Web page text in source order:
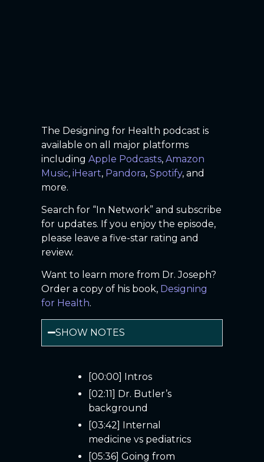
The Designing for Health podcast is
available on all major platforms
including Apple Podcasts, Amazon
Music, iHeart, Pandora, Spotify, and
more.
Search for “In Network” and subscribe
for updates. If you enjoy the episode,
please leave a five-star rating and
review.
Want to learn more from Dr. Joseph?
Order a copy of his book, Designing
for Health.
SHOW NOTES
[00:00] Intros
[02:11] Dr. Butler’s
background
[03:42] Internal
medicine vs pediatrics
[05:36] Going from